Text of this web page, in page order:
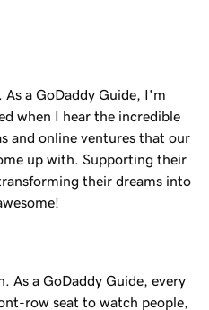
Broker Service?
business
2m 9s
a Managed Hosting
1m 46s
As a GoDaddy Guide, I'm
when I hear the incredible
and online ventures that our
up with. Supporting their
their dreams into
As a GoDaddy Guide, every
row seat to watch people,